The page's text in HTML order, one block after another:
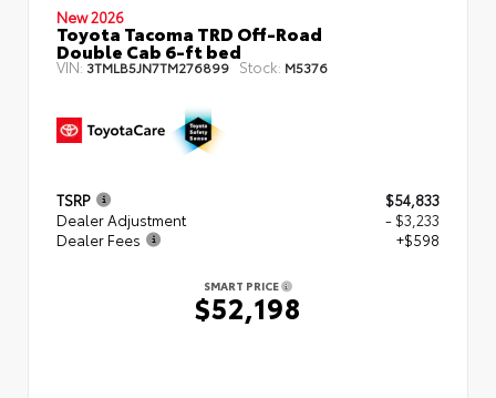
New 2026
Toyota Tacoma TRD Off-Road
Double Cab 6-ft bed
VIN: 3TMLB5JN7TM276899 Stock: M5376
TSRP
$54,833
Dealer Adjustment
- $3,233
Dealer Fees
+$598
SMART PRICE
$52,198